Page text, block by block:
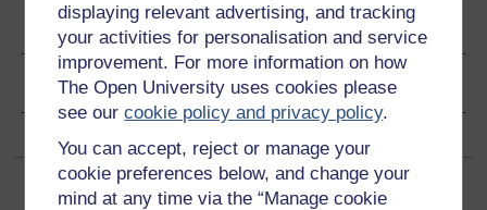
displaying relevant advertising, and tracking
your activities for personalisation and service
improvement. For more information on how
The Open University uses cookies please
see ourcookie policy and privacy policy.
You can accept, reject or manage your
cookie preferences below, and change your
mind at any time via the “Manage cookie
Share this free course
Copyright information